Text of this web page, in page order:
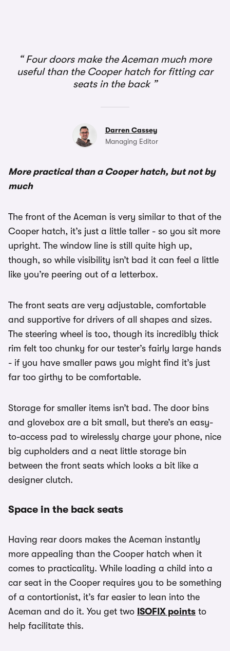
Four doors make the Aceman much more
useful than the Cooper hatch for fitting car
seats in the back
Darren Cassey
Managing Editor
More practical than a Cooper hatch, but not by
much
The front of the Aceman is very similar to that of the
Cooper hatch, it’s just a little taller - so you sit more
upright. The window line is still quite high up,
though, so while visibility isn’t bad it can feel a little
like you’re peering out of a letterbox.
The front seats are very adjustable, comfortable
and supportive for drivers of all shapes and sizes.
The steering wheel is too, though its incredibly thick
rim felt too chunky for our tester’s fairly large hands
- if you have smaller paws you might find it’s just
far too girthy to be comfortable.
Storage for smaller items isn’t bad. The door bins
and glovebox are a bit small, but there’s an easy-
to-access pad to wirelessly charge your phone, nice
big cupholders and a neat little storage bin
between the front seats which looks a bit like a
designer clutch.
Space in the back seats
Having rear doors makes the Aceman instantly
more appealing than the Cooper hatch when it
comes to practicality. While loading a child into a
car seat in the Cooper requires you to be something
of a contortionist, it’s far easier to lean into the
Aceman and do it. You get two ISOFIX points to
help facilitate this.